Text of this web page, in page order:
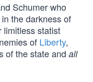
Schumer who
the darkness of
limitless statist
of Liberty,
of the state and all